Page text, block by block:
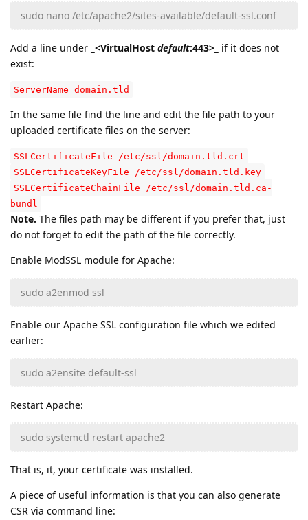
sudo nano /etc/apache2/sites-available/default-ssl.conf
Add a line under _<VirtualHost default:443>_ if it does not
exist:
ServerName domain.tld
In the same file find the line and edit the file path to your
uploaded certificate files on the server:
SSLCertificateFile /etc/ssl/domain.tld.crt
SSLCertificateKeyFile /etc/ssl/domain.tld.key
SSLCertificateChainFile /etc/ssl/domain.tld.ca-
bundl
Note. The files path may be different if you prefer that, just
do not forget to edit the path of the file correctly.
Enable ModSSL module for Apache:
sudo a2enmod ssl
Enable our Apache SSL configuration file which we edited
earlier:
sudo a2ensite default-ssl
Restart Apache:
sudo systemctl restart apache2
That is, it, your certificate was installed.
A piece of useful information is that you can also generate
CSR via command line: